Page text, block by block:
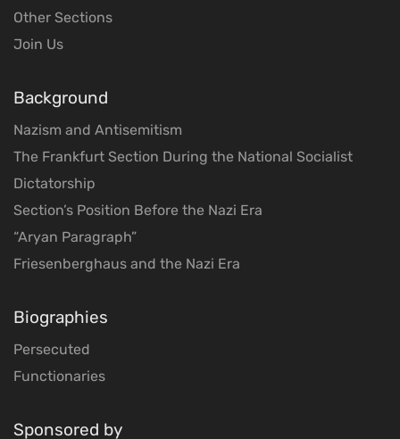
Other Sections
Join Us
Background
Nazism and Antisemitism
The Frankfurt Section During the National Socialist
Dictatorship
Section’s Position Before the Nazi Era
“Aryan Paragraph”
Friesenberghaus and the Nazi Era
Biographies
Persecuted
Functionaries
Sponsored by